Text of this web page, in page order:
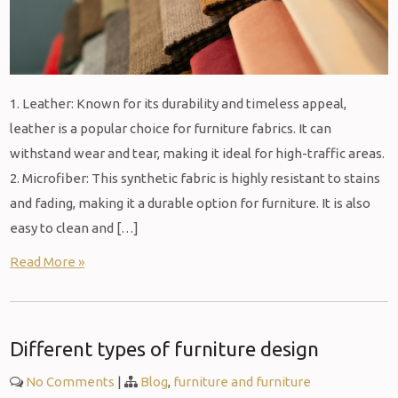
1. Leather: Known for its durability and timeless appeal,
leather is a popular choice for furniture fabrics. It can
withstand wear and tear, making it ideal for high-traffic areas.
2. Microfiber: This synthetic fabric is highly resistant to stains
and fading, making it a durable option for furniture. It is also
easy to clean and […]
Read More »
Different types of furniture design
No Comments | Blog, furniture and furniture